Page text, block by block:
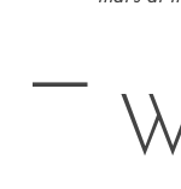
—